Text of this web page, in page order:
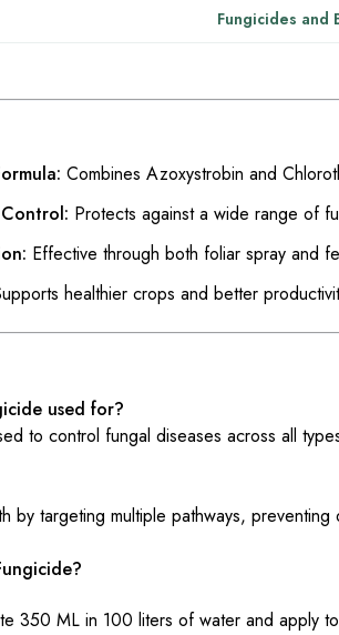
Fungicides and
Combines Azoxystrobin and
Protects against a wide range of
Effective through both foliar spray and
healthier crops and better
used for?
to control fungal diseases across all
by targeting multiple pathways,
350 ML in 100 liters of water and apply